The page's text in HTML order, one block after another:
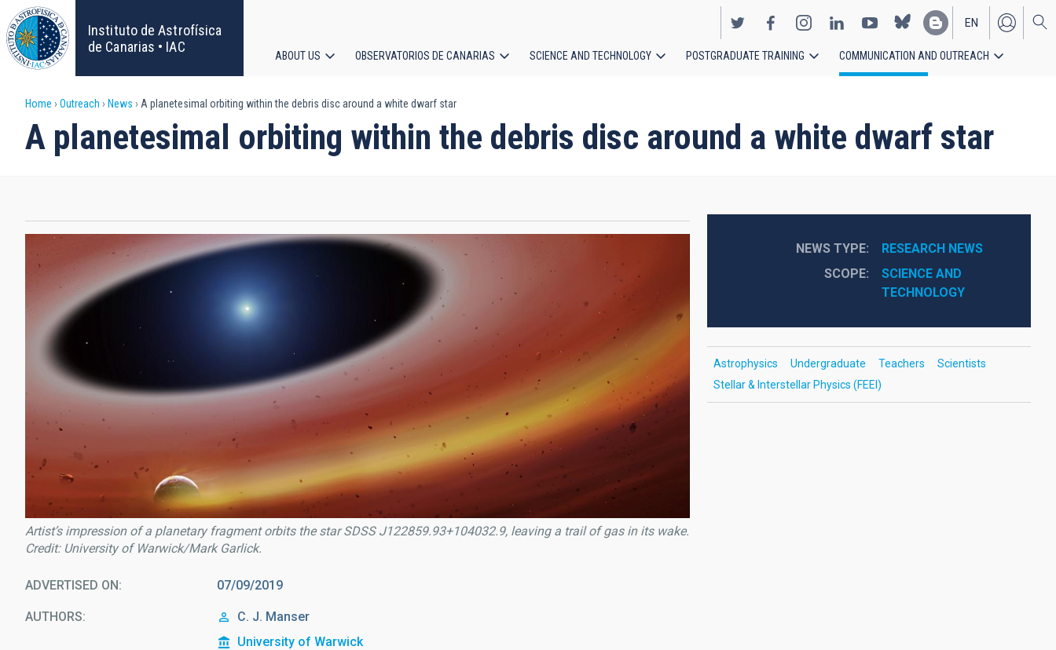
Skip
to
main
content
Instituto de Astrofísica
de Canarias • IAC
EN
ES
navigation
ABOUT US OBSERVATORIOS DE CANARIAS SCIENCE AND TECHNOLOGY POSTGRADUATE TRAINING COMMUNICATION AND OUTREACH
Breadcrumb
Home Outreach News A planetesimal orbiting within the debris disc around a white dwarf star
A planetesimal orbiting within the debris disc around a white dwarf star
Artist’s impression of a planetary fragment orbits the star SDSS J122859.93+104032.9, leaving a trail of gas in its wake.
Credit: University of Warwick/Mark Garlick.
ADVERTISED ON 07/09/2019
AUTHORS
C. J. Manser
University of Warwick
NEWS TYPE
RESEARCH NEWS
SCOPE
SCIENCE AND
TECHNOLOGY
Astrophysics Undergraduate Teachers
Scientists
Stellar & Interstellar Physics (FEEI)